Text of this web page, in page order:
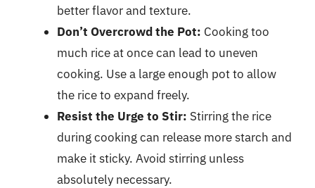
better flavor and texture.
Don’t Overcrowd the Pot: Cooking too
much rice at once can lead to uneven
cooking. Use a large enough pot to allow
the rice to expand freely.
Resist the Urge to Stir: Stirring the rice
during cooking can release more starch and
make it sticky. Avoid stirring unless
absolutely necessary.